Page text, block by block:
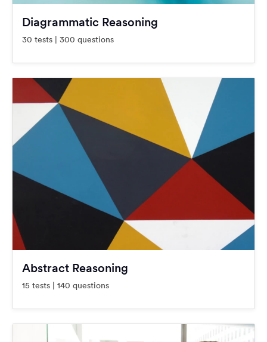
Diagrammatic Reasoning
30 tests | 300 questions
Abstract Reasoning
15 tests | 140 questions